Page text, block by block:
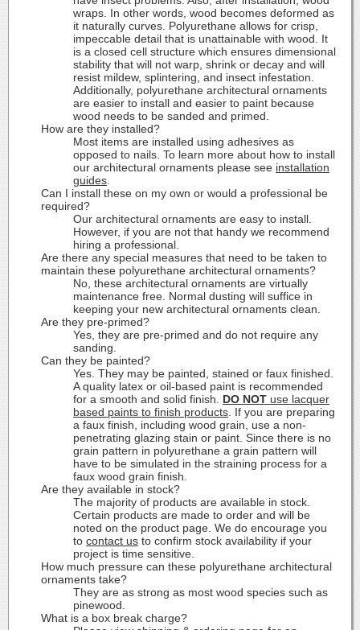
wraps. In other words, wood becomes deformed as
it naturally curves. Polyurethane allows for crisp,
impeccable detail that is unattainable with wood. It
is a closed cell structure which ensures dimensional
stability that will not warp, shrink or decay and will
resist mildew, splintering, and insect infestation.
Additionally, polyurethane architectural ornaments
are easier to install and easier to paint because
wood needs to be sanded and primed.
How are they installed?
Most items are installed using adhesives as
opposed to nails. To learn more about how to install
our architectural ornaments please see installation
guides
Can I install these on my own or would a professional be
required?
Our architectural ornaments are easy to install.
However, if you are not that handy we recommend
hiring a professional.
Are there any special measures that need to be taken to
maintain these polyurethane architectural ornaments?
No, these architectural ornaments are virtually
maintenance free. Normal dusting will suffice in
keeping your new architectural ornaments clean.
Are they pre-primed?
Yes, they are pre-primed and do not require any
sanding.
Can they be painted?
Yes. They may be painted, stained or faux finished.
A quality latex or oil-based paint is recommended
for a smooth and solid finish. DO NOT use lacquer
based paints to finish products . If you are preparing
a faux finish, including wood grain, use a non-
penetrating glazing stain or paint. Since there is no
grain pattern in polyurethane a grain pattern will
have to be simulated in the straining process for a
faux wood grain finish.
Are they available in stock?
The majority of products are available in stock.
Certain products are made to order and will be
noted on the product page. We do encourage you
to contact us to confirm stock availability if your
project is time sensitive.
How much pressure can these polyurethane architectural
ornaments take?
They are as strong as most wood species such as
pinewood.
What is a box break charge?